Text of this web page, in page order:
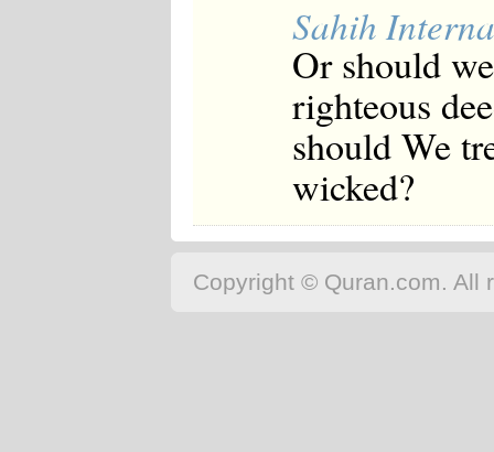
Sahih
Or should
righteous
should We
wicked?
Copyright © Quran.com. All